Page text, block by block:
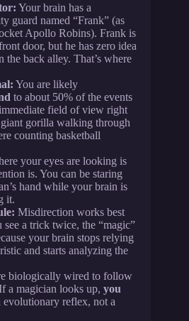
Your brain has a
guard named “Frank” (as
Apollo Robins). Frank is
door, but he has zero idea
the back alley. That’s where
You are likely
to about 50% of the events
field of view right
gorilla walking through
counting basketball
your eyes are looking is
is. You can be staring
hand while your brain is
it.
Misdirection works best
a trick twice, the “magic”
your brain stops relying
and starts analyzing the
biologically wired to follow
a magician looks up, you
reflex, not a